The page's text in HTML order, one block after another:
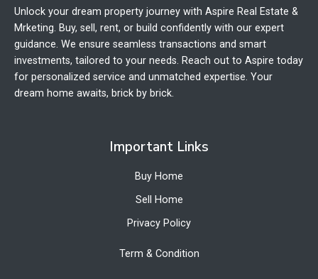
Unlock your dream property journey with Aspire Real Estate &
Mrketing. Buy, sell, rent, or build confidently with our expert
guidance. We ensure seamless transactions and smart
investments, tailored to your needs. Reach out to Aspire today
for personalized service and unmatched expertise. Your
dream home awaits, brick by brick.
Important Links
Buy Home
Sell Home
Privacy Policy
Term & Condition